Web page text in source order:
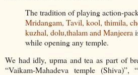
The tradition of playing action-
Mridangam, Tavil, kool, thimila,
kuzhal, dolu,thalam and Manjeera
while opening any temple.
We had idly, upma and tea as part of
“Vaikam-Mahadeva temple (Shiva)”,